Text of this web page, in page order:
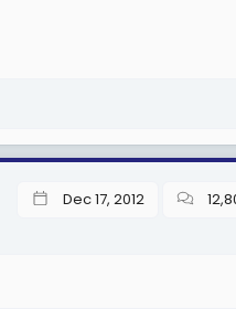
Dec 17, 2012